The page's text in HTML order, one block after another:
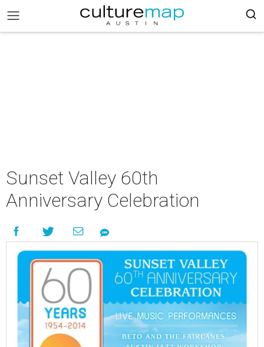
Sunset Valley 60th
Anniversary Celebration